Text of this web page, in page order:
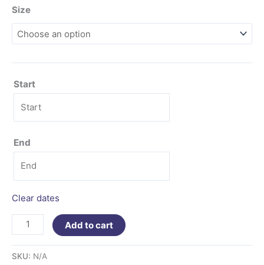
Size
Start
End
Clear dates
Add to cart
SKU: N/A